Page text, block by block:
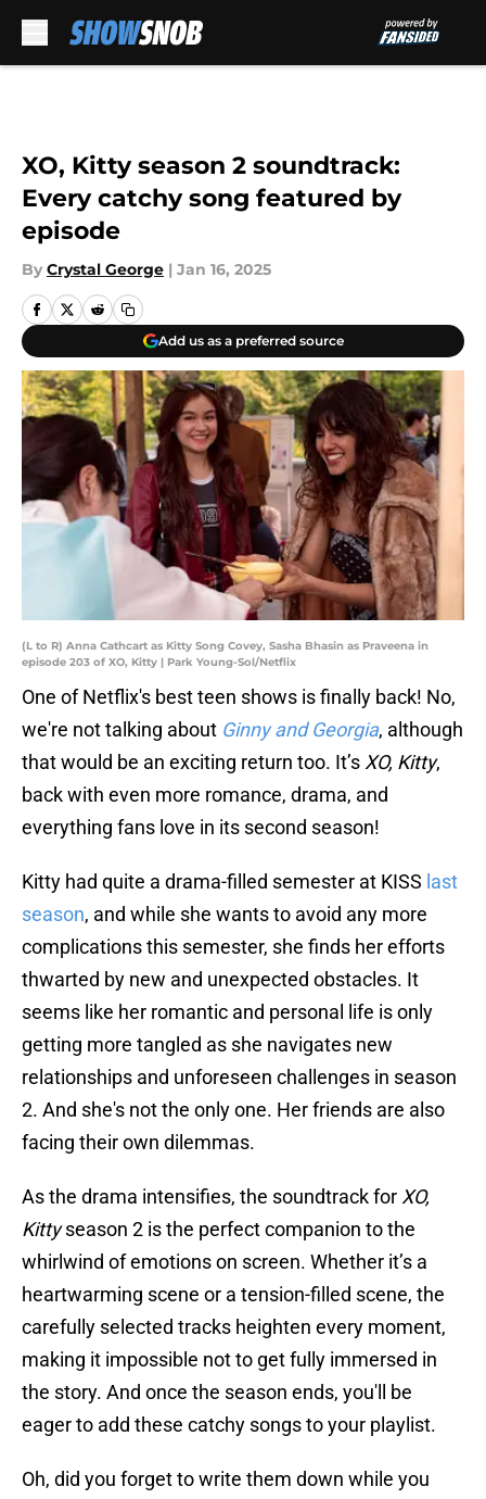
XO, Kitty season 2 soundtrack:
Every catchy song featured by
episode
By Crystal George | Jan 16, 2025
Add us as a preferred source
(L to R) Anna Cathcart as Kitty Song Covey, Sasha Bhasin as Praveena in
episode 203 of XO, Kitty | Park Young-Sol/Netflix
One of Netflix's best teen shows is finally back! No,
we're not talking about Ginny and Georgia, although
that would be an exciting return too. It’s XO, Kitty,
back with even more romance, drama, and
everything fans love in its second season!
Kitty had quite a drama-filled semester at KISS last
season, and while she wants to avoid any more
complications this semester, she finds her efforts
thwarted by new and unexpected obstacles. It
seems like her romantic and personal life is only
getting more tangled as she navigates new
relationships and unforeseen challenges in season
2. And she's not the only one. Her friends are also
facing their own dilemmas.
As the drama intensifies, the soundtrack for XO,
Kittyseason 2 is the perfect companion to the
whirlwind of emotions on screen. Whether it’s a
heartwarming scene or a tension-filled scene, the
carefully selected tracks heighten every moment,
making it impossible not to get fully immersed in
the story. And once the season ends, you'll be
eager to add these catchy songs to your playlist.
Oh, did you forget to write them down while you